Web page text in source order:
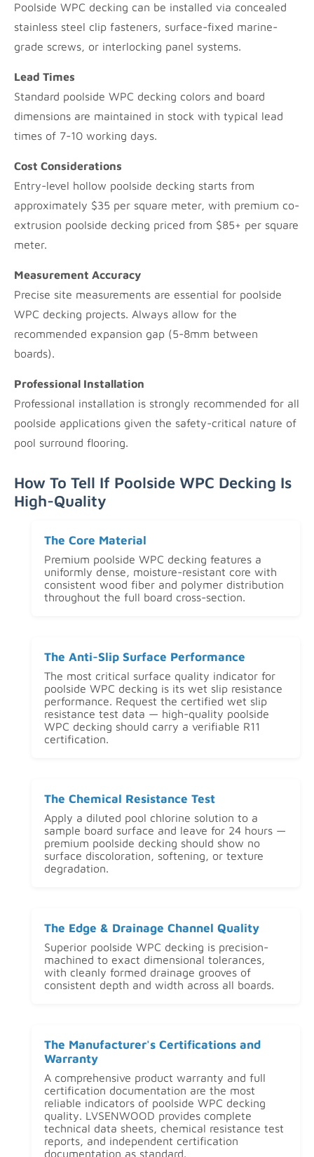
Poolside WPC decking can be installed via concealed
stainless steel clip fasteners, surface-fixed marine-
grade screws, or interlocking panel systems.
Lead Times
Standard poolside WPC decking colors and board
dimensions are maintained in stock with typical lead
times of 7-10 working days.
Cost Considerations
Entry-level hollow poolside decking starts from
approximately $35 per square meter, with premium co-
extrusion poolside decking priced from $85+ per square
meter.
Measurement Accuracy
Precise site measurements are essential for poolside
WPC decking projects. Always allow for the
recommended expansion gap (5-8mm between
boards).
Professional Installation
Professional installation is strongly recommended for all
poolside applications given the safety-critical nature of
pool surround flooring.
How To Tell If Poolside WPC Decking Is
High-Quality
The Core Material
Premium poolside WPC decking features a
uniformly dense, moisture-resistant core with
consistent wood fiber and polymer distribution
throughout the full board cross-section.
The Anti-Slip Surface Performance
The most critical surface quality indicator for
poolside WPC decking is its wet slip resistance
performance. Request the certified wet slip
resistance test data — high-quality poolside
WPC decking should carry a verifiable R11
certification.
The Chemical Resistance Test
Apply a diluted pool chlorine solution to a
sample board surface and leave for 24 hours —
premium poolside decking should show no
surface discoloration, softening, or texture
degradation.
The Edge & Drainage Channel Quality
Superior poolside WPC decking is precision-
machined to exact dimensional tolerances,
with cleanly formed drainage grooves of
consistent depth and width across all boards.
The Manufacturer's Certifications and
Warranty
A comprehensive product warranty and full
certification documentation are the most
reliable indicators of poolside WPC decking
quality. LVSENWOOD provides complete
technical data sheets, chemical resistance test
reports, and independent certification
documentation as standard.